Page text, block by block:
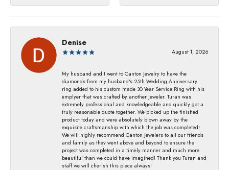
Denise
August 1, 2026
My husband and I went to Canton Jewelry to have the
diamonds from my husband's 25th Wedding Anniversary
ring added to his custom made 30 Year Service Ring with his
emplyer that was crafted by another jeweler. Turan was
extremely professional and knowledgeable and quickly got a
truly reasonable quote together. We picked up the finished
product today and were absolutely blown away by the
exquisite craftsmanship with which the job was completed!
We will highly recommend Canton Jewelers to all our friends
and family as they went above and beyond to ensure the
project was completed in a timely manner and much more
beautiful than we could have imagined! Thank you Turan and
staff we will cherish this piece always!